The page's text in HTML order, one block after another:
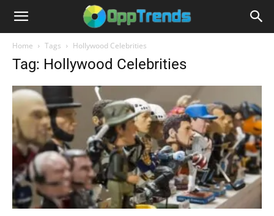
Home Tags Hollywood Celebrities
Tag: Hollywood Celebrities